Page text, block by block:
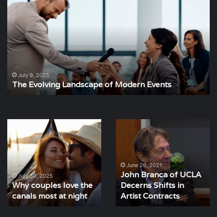
Evolving
Landscape
of
Modern
Events
July 9, 2025
The Evolving Landscape of Modern Events
couples
love
the
canals
most
at
night
July 30, 2025
Why couples love the
canals most at night
Decerns
Shifts
Artist
Contracts
June 26, 2021
John Branca of UCLA
Decerns Shifts in
Artist Contracts